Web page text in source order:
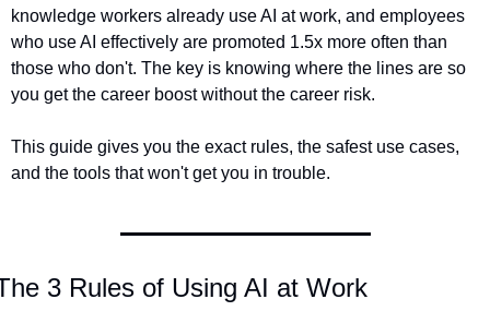
knowledge workers already use AI at work, and employees
who use AI effectively are promoted 1.5x more often than
those who don't. The key is knowing where the lines are so
you get the career boost without the career risk.
This guide gives you the exact rules, the safest use cases,
and the tools that won't get you in trouble.
3 Rules of Using AI at Work